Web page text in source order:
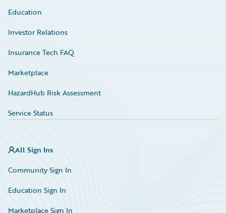
Education
Investor Relations
Insurance Tech FAQ
Marketplace
HazardHub Risk Assessment
Service Status
All Sign Ins
Community Sign In
Education Sign In
Marketplace Sign In